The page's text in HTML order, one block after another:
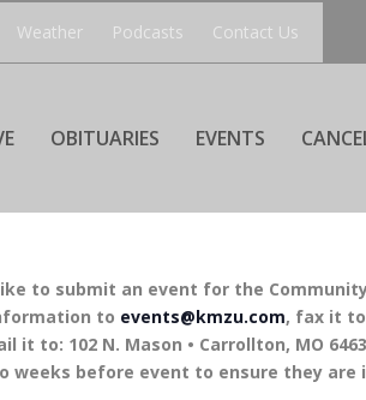
Weather Podcasts Contact Us
OBITUARIES EVENTS
to submit an event for the
to events@kmzu.com, fax it to
it to: 102 N. Mason • Carrollton, MO
weeks before event to ensure they are